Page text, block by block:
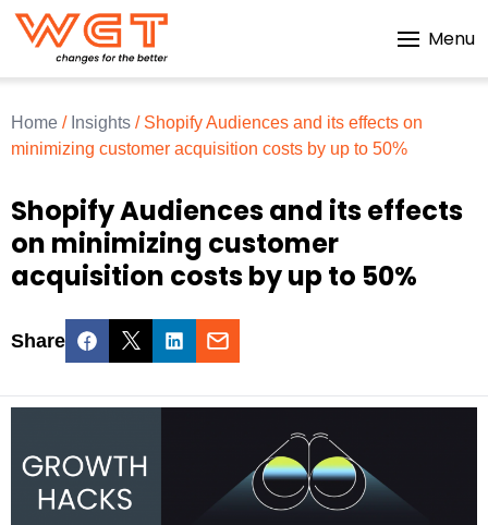
Menu
Home / Insights / Shopify Audiences and its effects on
minimizing customer acquisition costs by up to 50%
Shopify Audiences and its effects
on minimizing customer
acquisition costs by up to 50%
Share